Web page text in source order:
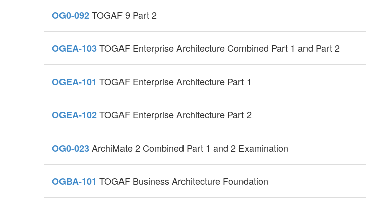
OG0-092TOGAF 9 Part 2
OGEA-103TOGAF Enterprise Architecture Combined Part 1 and Part 2
OGEA-101 TOGAF Enterprise Architecture Part 1
OGEA-102TOGAF Enterprise Architecture Part 2
OG0-023ArchiMate 2 Combined Part 1 and 2 Examination
OGBA-101 TOGAF Business Architecture Foundation